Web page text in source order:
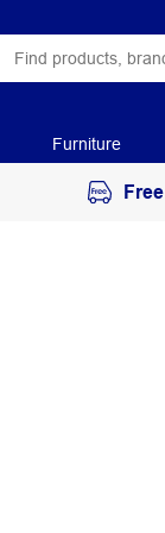
Furniture